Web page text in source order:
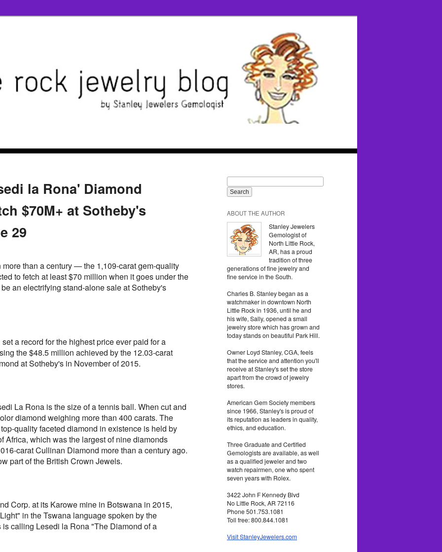
la Rona' Diamond
$70M+ at Sotheby's
29
than a century — the 1,109-carat gem-quality
to fetch at least $70 million when it goes under the
an electrifying stand-alone sale at Sotheby's
a record for the highest price ever paid for a
the $48.5 million achieved by the 12.03-carat
at Sotheby's in November of 2015.
La Rona is the size of a tennis ball. When cut and
diamond weighing more than 400 carats. The
quality faceted diamond in existence is held by
Africa, which was the largest of nine diamonds
carat Cullinan Diamond more than a century ago.
part of the British Crown Jewels.
Corp. at its Karowe mine in Botswana in 2015,
in the Tswana language spoken by the
calling Lesedi la Rona "The Diamond of a
ABOUT THE AUTHOR
Stanley Jewelers
Gemologist of
North Little Rock,
AR, has a proud
tradition of three
generations of fine jewelry and
fine service in the South.
Charles B. Stanley began as a
watchmaker in downtown North
Little Rock in 1936, until he and
his wife, Sally, opened a small
jewelry store which has grown and
today stands on beautiful Park Hill.
Owner Loyd Stanley, CGA, feels
that the service and attention you'll
receive at Stanley's set the store
apart from the crowd of jewelry
stores.
American Gem Society members
since 1966, Stanley's is proud of
its reputation as leaders in quality,
ethics, and education.
Three Graduate and Certified
Gemologists are available, as well
as a qualified jeweler and two
watch repairmen, one who spent
seven years with Rolex.
3422 John F Kennedy Blvd
No Little Rock, AR 72116
Phone 501.753.1081
Toll free: 800.844.1081
Visit StanleyJewelers.com